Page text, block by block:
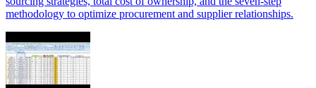
methodology to optimize procurement and supplier relationships.